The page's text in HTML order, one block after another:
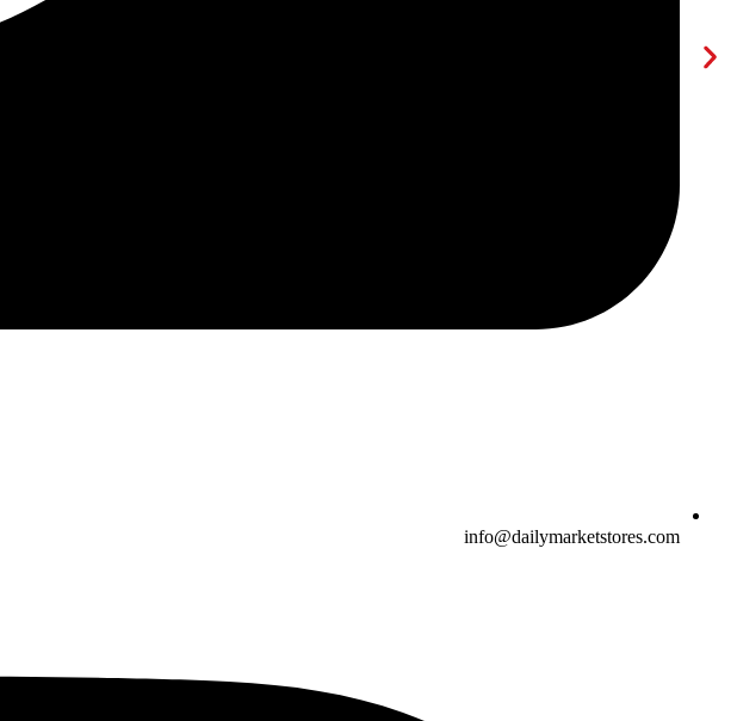
info@dailymarketstores.com